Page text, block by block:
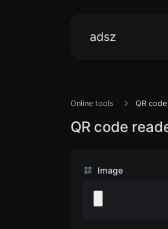
adsz
Online tools QR
QR code
Image